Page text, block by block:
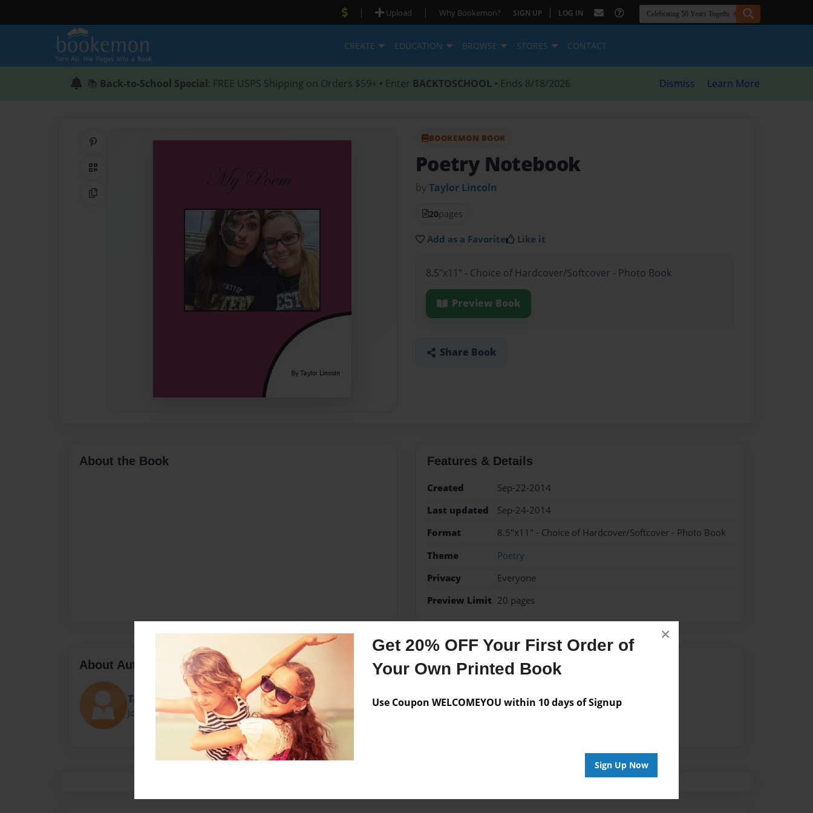
Get 20% OFF Your First Order of
Your Own Printed Book
Use Coupon WELCOMEYOU within 10 days of Signup
Sign Up Now
×
| Upload | Why Bookemon? SIGN UP | LOG IN
CREATE EDUCATION BROWSE STORES CONTACT
📚 Back-to-School Special: FREE USPS Shipping on Orders $59+ • Enter BACKTOSCHOOL • Ends 8/18/2026 Dismiss Learn More
QR Code
Copy Link
BOOKEMON BOOK
Poetry Notebook
byTaylor Lincoln
20pages
Add as a Favorite Like it
8.5"x11" - Choice of Hardcover/Softcover - Photo Book
Preview Book
Share Book
About the Book Features & Details
Created
Sep-22-2014
Last updated
Sep-24-2014
Format
8.5"x11" - Choice of Hardcover/Softcover - Photo Book
Theme
Poetry
Privacy
Everyone
Preview Limit 20 pages
About Author
Taylor
Joined: Sep-22-2014
Messages from the Author